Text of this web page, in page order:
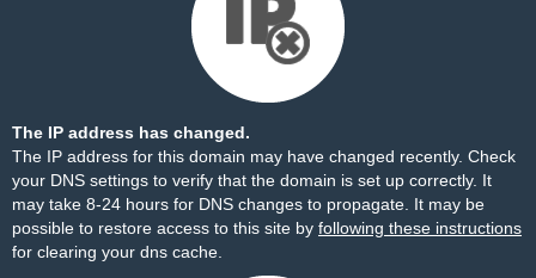
The IP address has changed.
The IP address for this domain may have changed recently. Check
your DNS settings to verify that the domain is set up correctly. It
may take 8-24 hours for DNS changes to propagate. It may be
possible to restore access to this site by following these instructions
for clearing your dns cache.